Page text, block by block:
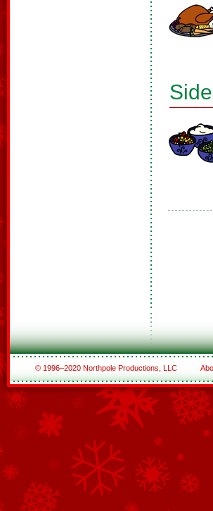
© 1996–2020 Northpole Productions, LLC